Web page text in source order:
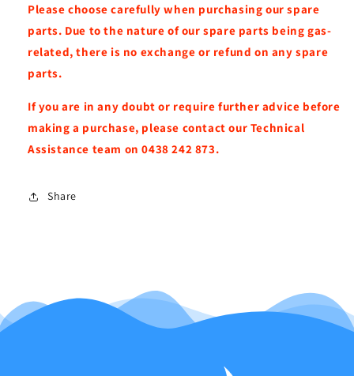
Please choose carefully when purchasing our spare
parts. Due to the nature of our spare parts being gas-
related, there is no exchange or refund on any spare
parts.
If you are in any doubt or require further advice before
making a purchase, please contact our Technical
Assistance team on 0438 242 873.
Share